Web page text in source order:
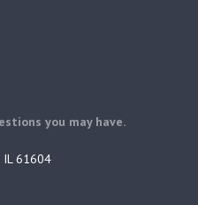
you may have.
IL 61604